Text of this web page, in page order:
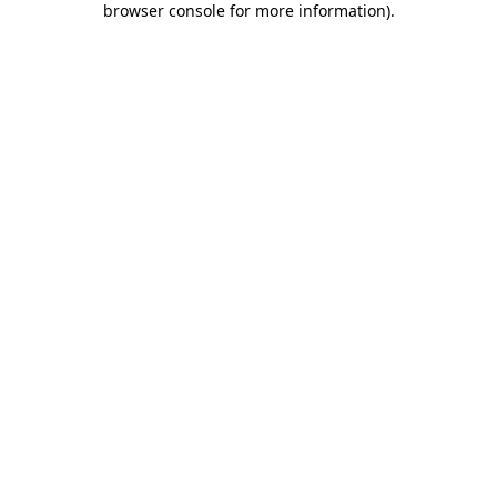
browser console for more information).